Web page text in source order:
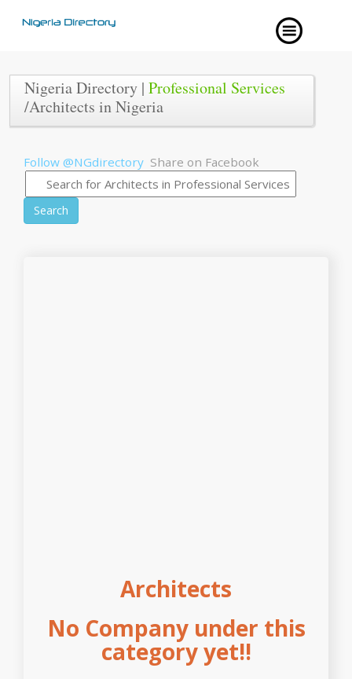
Nigeria Directory | Professional Services
/Architects in Nigeria
Follow @NGdirectory Share on Facebook
Search
Architects
No Company under this
category yet!!